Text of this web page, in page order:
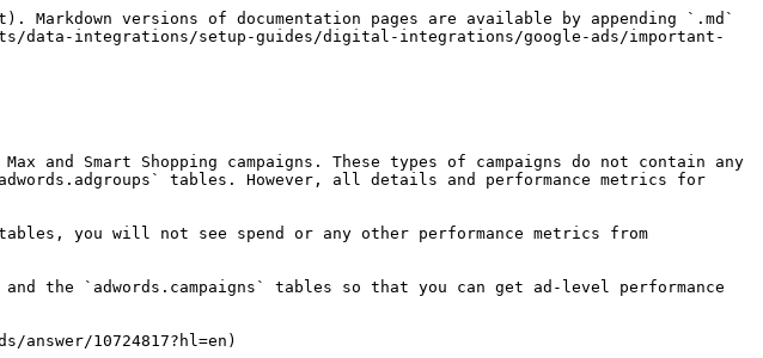
versions of documentation pages are available by appending `.md`
data-integrations/setup-guides/digital-integrations/google-ads/important-
and Smart Shopping campaigns. These types of campaigns do not contain any
tables. However, all details and performance metrics for
you will not see spend or any other performance metrics from
the `adwords.campaigns` tables so that you can get ad-level performance
answer/10724817?hl=en)